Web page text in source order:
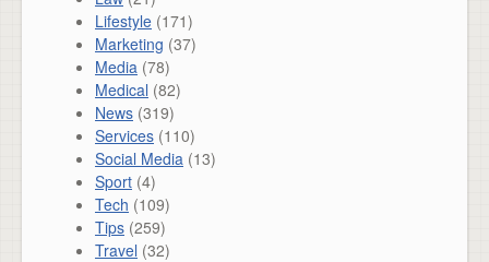
Lifestyle (171)
Marketing (37)
Media (78)
Medical (82)
News (319)
Services (110)
Social Media (13)
Sport (4)
Tech (109)
Tips (259)
Travel (32)